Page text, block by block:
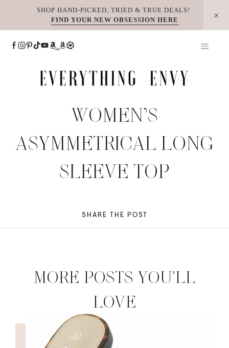
SHOP HAND-PICKED, TRIED & TRUE DEALS!
FIND YOUR NEW OBSESSION HERE
WOMEN’S
ASYMMETRICAL LONG
SLEEVE TOP
SHARE THE POST
MORE POSTS YOU'LL
LOVE